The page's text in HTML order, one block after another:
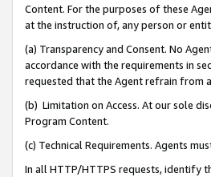
Content. For the purposes of these
at the instruction of, any person or
(a) Transparency and Consent. No
accordance with the requirements in
requested that the Agent refrain from
(b) Limitation on Access. At our sole
Program Content.
(c) Technical Requirements. Agents
In all HTTP/HTTPS requests, identify